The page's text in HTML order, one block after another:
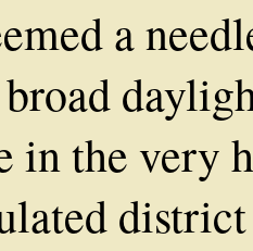
a
in the very